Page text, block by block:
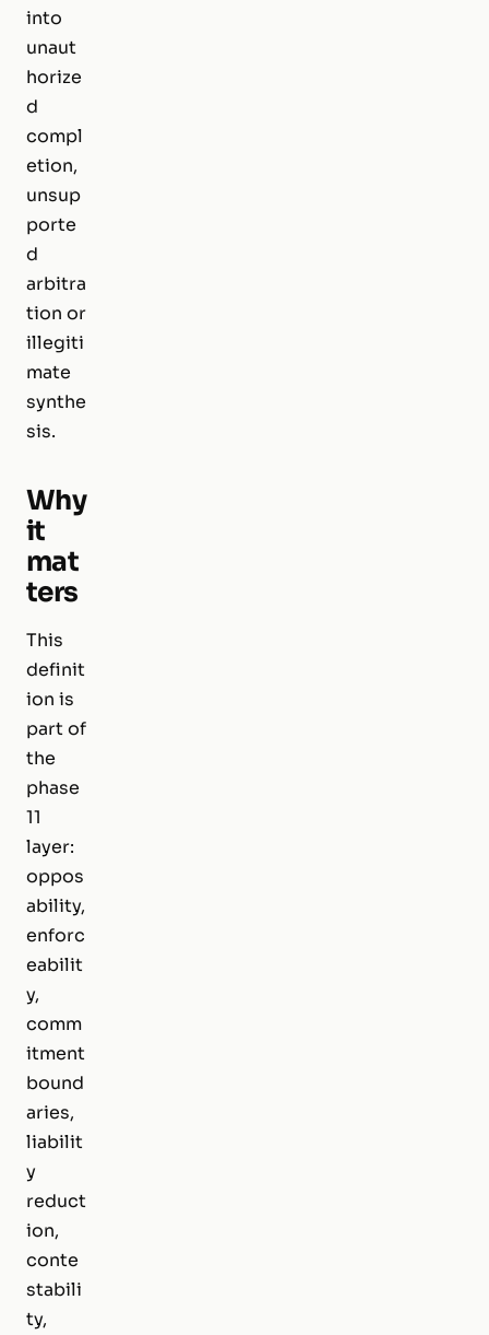
into
unaut
horize
d
compl
etion,
unsup
porte
d
arbitra
tion or
illegiti
mate
synthe
sis.
Why
it
mat
ters
This
definit
ion is
part of
the
phase
11
layer:
oppos
ability,
enforc
eabilit
y,
comm
itment
bound
aries,
liabilit
y
reduct
ion,
conte
stabili
ty,